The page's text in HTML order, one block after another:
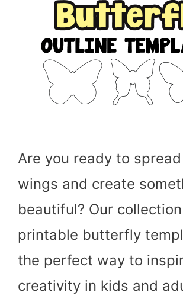
Are you ready to
wings and create
beautiful? Our
printable butterfly
the perfect way to
creativity in kids and